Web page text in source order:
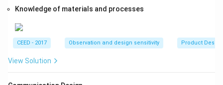
Knowledge of materials and processes
CEED - 2017 Observation and design sensitivity Product
View Solution